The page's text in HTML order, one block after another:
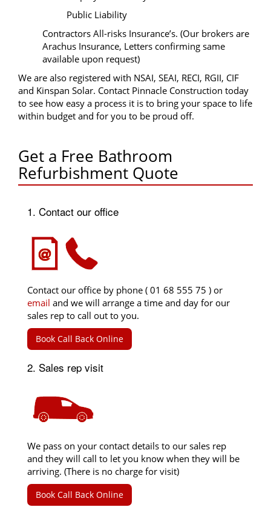
Public Liability
Contractors All-risks Insurance’s. (Our brokers are
Arachus Insurance, Letters confirming same
available upon request)
We are also registered with NSAI, SEAI, RECI, RGII, CIF
and Kinspan Solar. Contact Pinnacle Construction today
to see how easy a process it is to bring your space to life
within budget and for you to be proud off.
Get a Free Bathroom
Refurbishment Quote
1. Contact our office
Contact our office by phone ( 01 68 555 75 ) or
email and we will arrange a time and day for our
sales rep to call out to you.
Book Call Back Online
2. Sales rep visit
We pass on your contact details to our sales rep
and they will call to let you know when they will be
arriving. (There is no charge for visit)
Book Call Back Online